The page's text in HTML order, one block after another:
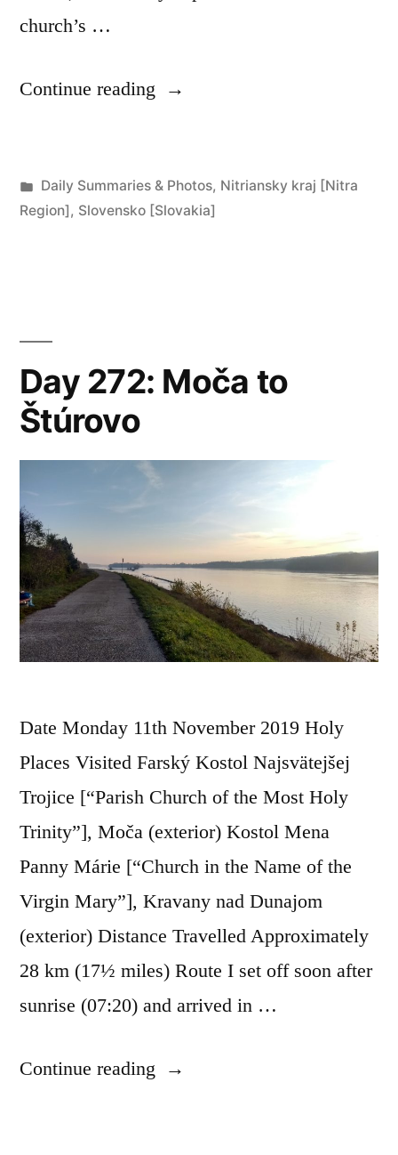
church’s …
Continue reading “Day
Posted
in
Daily Summaries & Photos, Nitriansky kraj [Nitra
Region], Slovensko [Slovakia]
Day 272: Moča to
Štúrovo
Date Monday 11th November 2019 Holy
Places Visited Farský Kostol Najsvätejšej
Trojice [“Parish Church of the Most Holy
Trinity”], Moča (exterior) Kostol Mena
Panny Márie [“Church in the Name of the
Virgin Mary”], Kravany nad Dunajom
(exterior) Distance Travelled Approximately
28 km (17½ miles) Route I set off soon after
sunrise (07:20) and arrived in …
Continue reading “Day